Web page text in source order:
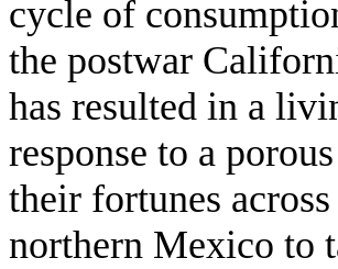
cycle of
the postwar
has resulted in a
response to a
their fortunes
northern Mexico to